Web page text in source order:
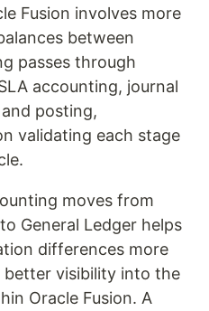
Fusion involves more
between
passes through
accounting, journal
posting,
validating each stage
moves from
General Ledger helps
differences more
visibility into the
Oracle Fusion. A